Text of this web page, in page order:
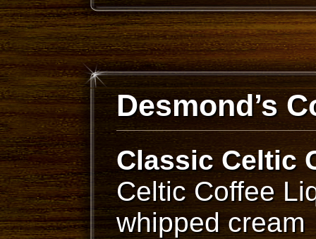
Desmond’s
Classic Celtic
Celtic Coffee
whipped cream